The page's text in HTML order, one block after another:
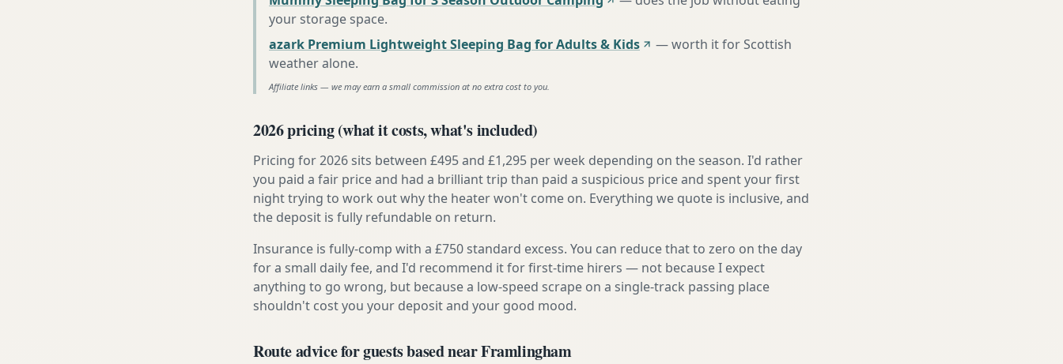
your storage space.
azark Premium Lightweight Sleeping Bag for Adults & Kids
—worth it for Scottish
weather alone.
Affiliate links — we may earn a small commission at no extra cost to you.
2026 pricing (what it costs, what's included)
Pricing for 2026 sits between £495 and £1,295 per week depending on the season. I'd rather
you paid a fair price and had a brilliant trip than paid a suspicious price and spent your first
night trying to work out why the heater won't come on. Everything we quote is inclusive, and
the deposit is fully refundable on return.
Insurance is fully-comp with a £750 standard excess. You can reduce that to zero on the day
for a small daily fee, and I'd recommend it for first-time hirers — not because I expect
anything to go wrong, but because a low-speed scrape on a single-track passing place
shouldn't cost you your deposit and your good mood.
Route advice for guests based near Framlingham